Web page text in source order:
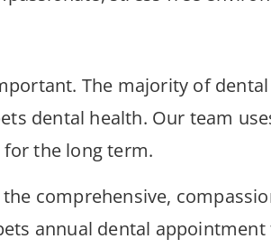
The majority of
dental health. Our team
for the long term.
comprehensive,
annual dental